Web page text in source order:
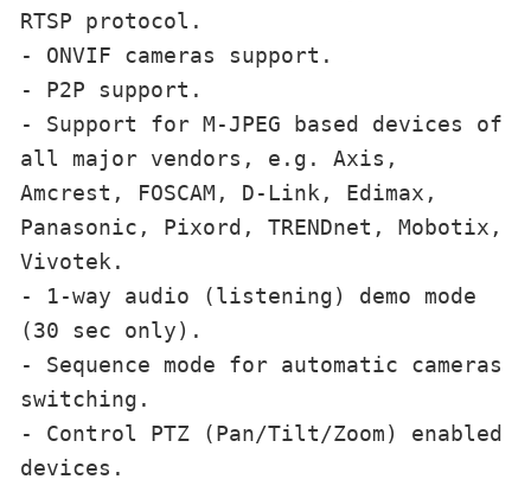
RTSP protocol.
- ONVIF cameras support.
- P2P support.
- Support for M-JPEG based devices of
all major vendors, e.g. Axis,
Amcrest, FOSCAM, D-Link, Edimax,
Panasonic, Pixord, TRENDnet, Mobotix,
Vivotek.
- 1-way audio (listening) demo mode
(30 sec only).
- Sequence mode for automatic cameras
switching.
- Control PTZ (Pan/Tilt/Zoom) enabled
devices.